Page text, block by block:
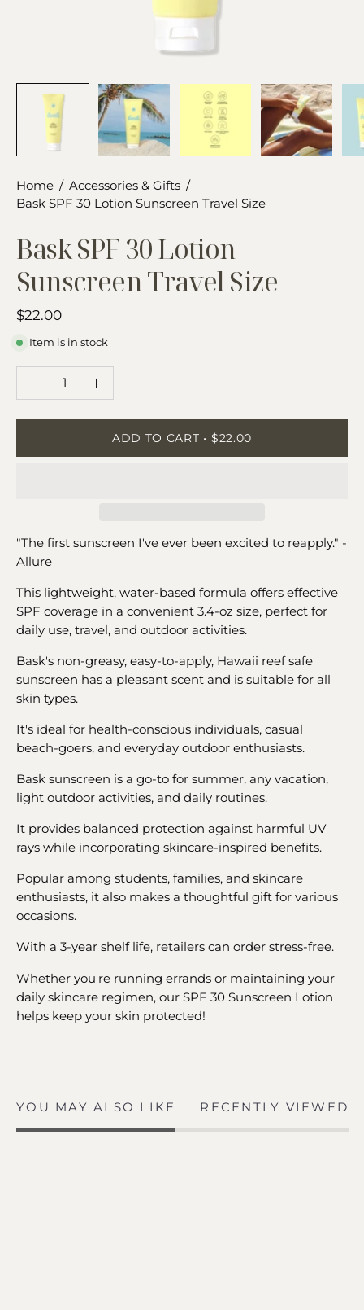
Home / Accessories & Gifts /
Bask SPF 30 Lotion Sunscreen Travel Size
Bask SPF 30 Lotion
Sunscreen Travel Size
$22.00
Item is in stock
QUANTITY
Quantity
DecreaseIncrease
ADD TO CART $22.00
"The first sunscreen I've ever been excited to reapply." -
Allure
This lightweight, water-based formula offers effective
SPF coverage in a convenient 3.4-oz size, perfect for
daily use, travel, and outdoor activities.
Bask's non-greasy, easy-to-apply, Hawaii reef safe
sunscreen has a pleasant scent and is suitable for all
skin types.
It's ideal for health-conscious individuals, casual
beach-goers, and everyday outdoor enthusiasts.
Bask sunscreen is a go-to for summer, any vacation,
light outdoor activities, and daily routines.
It provides balanced protection against harmful UV
rays while incorporating skincare-inspired benefits.
Popular among students, families, and skincare
enthusiasts, it also makes a thoughtful gift for various
occasions.
With a 3-year shelf life, retailers can order stress-free.
Whether you're running errands or maintaining your
daily skincare regimen, our SPF 30 Sunscreen Lotion
helps keep your skin protected!
YOU MAY ALSO LIKE RECENTLY VIEWED